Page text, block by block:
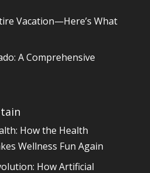
Vacation—Here’s What
A Comprehensive
How the Health
Wellness Fun Again
How Artificial